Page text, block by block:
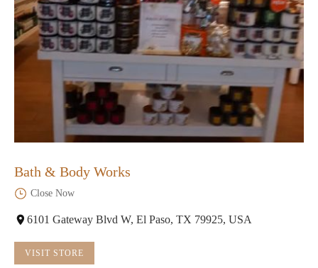
Bath & Body Works
Close Now
6101 Gateway Blvd W, El Paso, TX 79925, USA
VISIT STORE